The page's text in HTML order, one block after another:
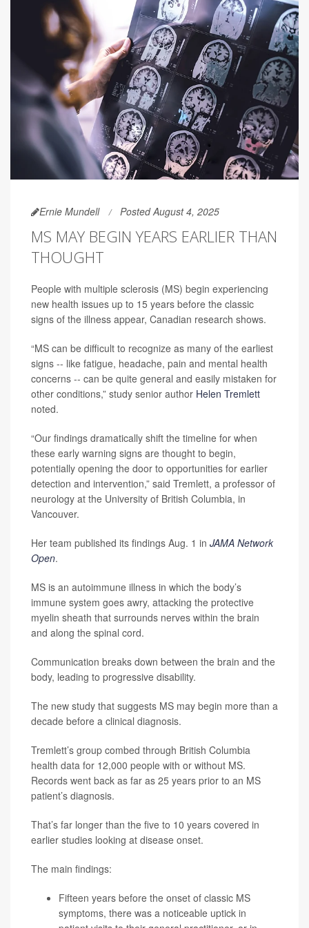
Ernie Mundell Posted August 4, 2025
MS MAY BEGIN YEARS EARLIER THAN
THOUGHT
People with multiple sclerosis (MS) begin experiencing
new health issues up to 15 years before the classic
signs of the illness appear, Canadian research shows.
“MS can be difficult to recognize as many of the earliest
signs -- like fatigue, headache, pain and mental health
concerns -- can be quite general and easily mistaken for
other conditions,” study senior author Helen Tremlett
noted.
“Our findings dramatically shift the timeline for when
these early warning signs are thought to begin,
potentially opening the door to opportunities for earlier
detection and intervention,” said Tremlett, a professor of
neurology at the University of British Columbia, in
Vancouver.
Her team published its findings Aug. 1 in JAMA Network
Open.
MS is an autoimmune illness in which the body’s
immune system goes awry, attacking the protective
myelin sheath that surrounds nerves within the brain
and along the spinal cord.
Communication breaks down between the brain and the
body, leading to progressive disability.
The new study that suggests MS may begin more than a
decade before a clinical diagnosis.
Tremlett’s group combed through British Columbia
health data for 12,000 people with or without MS.
Records went back as far as 25 years prior to an MS
patient’s diagnosis.
That’s far longer than the five to 10 years covered in
earlier studies looking at disease onset.
The main findings:
Fifteen years before the onset of classic MS
symptoms, there was a noticeable uptick in